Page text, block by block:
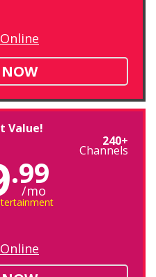
Value!
240+
Channels
.99
/mo